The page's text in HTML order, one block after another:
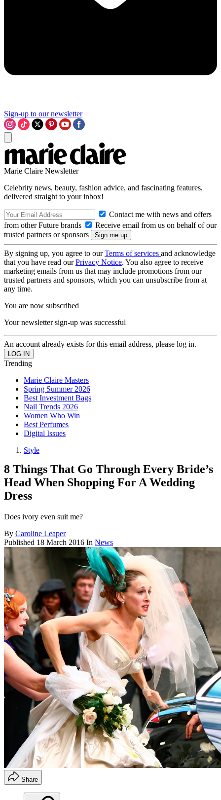
Sign-up to our newsletter
Marie Claire Newsletter
Celebrity news, beauty, fashion advice, and fascinating features,
delivered straight to your inbox!
Contact me with news and offers
from other Future brands
Receive email from us on behalf of our
trusted partners or sponsors
By signing up, you agree to ourTerms of services and acknowledge
that you have read ourPrivacy Notice. You also agree to receive
marketing emails from us that may include promotions from our
trusted partners and sponsors, which you can unsubscribe from at
any time.
You are now subscribed
Your newsletter sign-up was successful
An account already exists for this email address, please log in.
Trending
Marie Claire Masters
Spring Summer 2026
Best Investment Bags
Nail Trends 2026
Women Who Win
Best Perfumes
Digital Issues
Style
8 Things That Go Through Every Bride’s
Head When Shopping For A Wedding
Dress
Does ivory even suit me?
By Caroline Leaper
Published 18 March 2016 In News
Share